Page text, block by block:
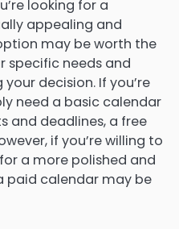
looking for a
appealing and
may be worth the
specific needs and
decision. If you’re
need a basic calendar
and deadlines, a free
if you’re willing to
a more polished and
paid calendar may be